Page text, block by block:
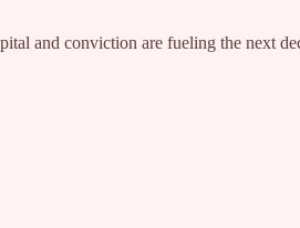
and conviction are fueling the next